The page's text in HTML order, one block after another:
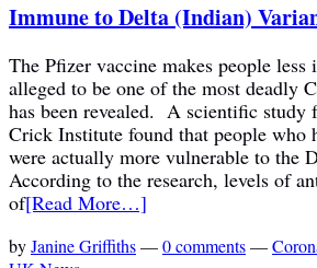
Immune to Delta (Indian)
The Pfizer vaccine makes people
alleged to be one of the most deadly
has been revealed. A scientific study
Crick Institute found that people who
were actually more vulnerable to the
According to the research, levels of
of[Read More…]
byJanine Griffiths—0 comments—